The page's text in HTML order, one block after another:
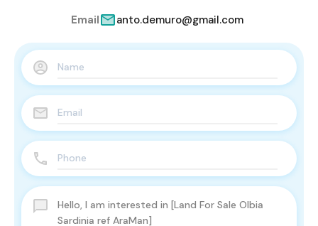
Email
anto.demuro@gmail.com